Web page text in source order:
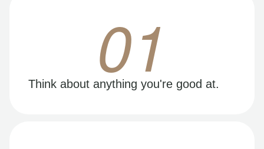
01
Think about anything you're good at.